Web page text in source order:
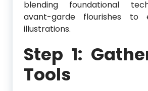
blending foundational
avant-garde flourishes to
illustrations.
Step 1:
Tools